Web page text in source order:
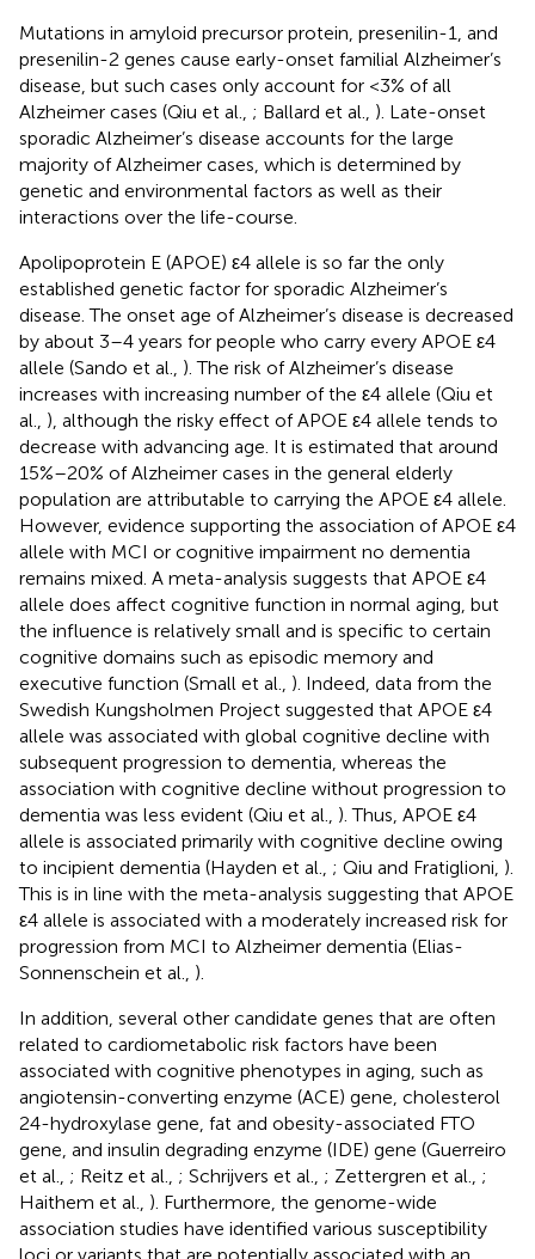
Mutations in amyloid precursor protein, presenilin-1, and
presenilin-2 genes cause early-onset familial Alzheimer’s
disease, but such cases only account for <3% of all
Alzheimer cases (Qiu et al., ; Ballard et al., ). Late-onset
sporadic Alzheimer’s disease accounts for the large
majority of Alzheimer cases, which is determined by
genetic and environmental factors as well as their
interactions over the life-course.
Apolipoprotein E (APOE) ε4 allele is so far the only
established genetic factor for sporadic Alzheimer’s
disease. The onset age of Alzheimer’s disease is decreased
by about 3–4 years for people who carry every APOE ε4
allele (Sando et al., ). The risk of Alzheimer’s disease
increases with increasing number of the ε4 allele (Qiu et
al., ), although the risky effect of APOE ε4 allele tends to
decrease with advancing age. It is estimated that around
15%–20% of Alzheimer cases in the general elderly
population are attributable to carrying the APOE ε4 allele.
However, evidence supporting the association of APOE ε4
allele with MCI or cognitive impairment no dementia
remains mixed. A meta-analysis suggests that APOE ε4
allele does affect cognitive function in normal aging, but
the influence is relatively small and is specific to certain
cognitive domains such as episodic memory and
executive function (Small et al., ). Indeed, data from the
Swedish Kungsholmen Project suggested that APOE ε4
allele was associated with global cognitive decline with
subsequent progression to dementia, whereas the
association with cognitive decline without progression to
dementia was less evident (Qiu et al., ). Thus, APOE ε4
allele is associated primarily with cognitive decline owing
to incipient dementia (Hayden et al., ; Qiu and Fratiglioni, ).
This is in line with the meta-analysis suggesting that APOE
ε4 allele is associated with a moderately increased risk for
progression from MCI to Alzheimer dementia (Elias-
Sonnenschein et al., ).
In addition, several other candidate genes that are often
related to cardiometabolic risk factors have been
associated with cognitive phenotypes in aging, such as
angiotensin-converting enzyme (ACE) gene, cholesterol
24-hydroxylase gene, fat and obesity-associated FTO
gene, and insulin degrading enzyme (IDE) gene (Guerreiro
et al., ; Reitz et al., ; Schrijvers et al., ; Zettergren et al., ;
Haithem et al., ). Furthermore, the genome-wide
association studies have identified various susceptibility
loci or variants that are potentially associated with an